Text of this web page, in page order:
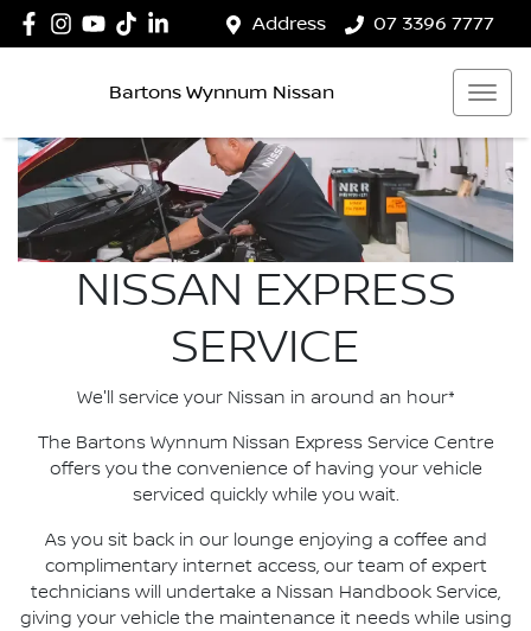
Address 07 3396 7777
Bartons Wynnum Nissan
NISSAN EXPRESS
SERVICE
We'll service your Nissan in around an hour*
The Bartons Wynnum Nissan Express Service Centre
offers you the convenience of having your vehicle
serviced quickly while you wait.
As you sit back in our lounge enjoying a coffee and
complimentary internet access, our team of expert
technicians will undertake a Nissan Handbook Service,
giving your vehicle the maintenance it needs while using